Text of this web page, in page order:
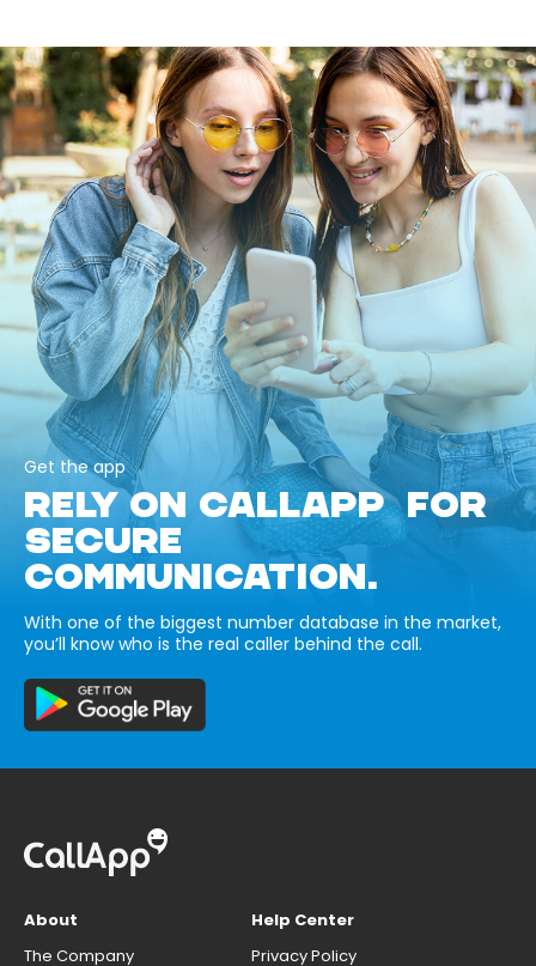
Get the app
RELY ON CALLAPP FOR
SECURE
COMMUNICATION.
With one of the biggest number database in the market,
you’ll know who is the real caller behind the call.
About
The Company
Help Center
Privacy Policy